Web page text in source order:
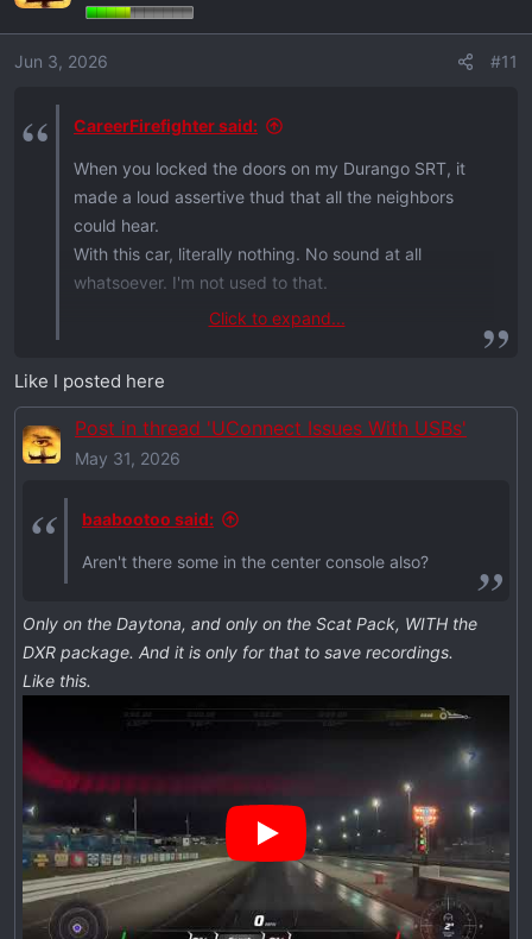
i
o
n
Jun 3, 2026 #11
CareerFirefighter said:
When you locked the doors on my Durango SRT, it
made a loud assertive thud that all the neighbors
could hear.
With this car, literally nothing. No sound at all
whatsoever. I'm not used to that.
So Walmart obliged and I bought two 64 gb drives
for ~$20 ea (smallest they had, you don't need
Thnx Dodge! Lol
Click to expand...
Like I posted here
Post in thread 'UConnect Issues With USBs'
May 31, 2026
baabootoo said:
Aren't there some in the center console also?
Only on the Daytona, and only on the Scat Pack, WITH the
DXR package. And it is only for that to save recordings.
Like this.